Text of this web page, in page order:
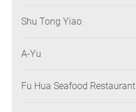
Shu Tong Yiao
A-Yu
Fu Hua Seafood Restaurant